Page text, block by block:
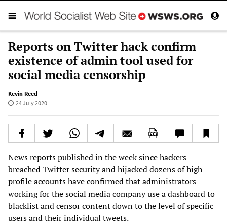
Reports on Twitter hack confirm
existence of admin tool used for
social media censorship
Kevin Reed
24 July 2020
News reports published in the week since hackers
breached Twitter security and hijacked dozens of high-
profile accounts have confirmed that administrators
working for the social media company use a dashboard to
blacklist and censor content down to the level of specific
users and their individual tweets.